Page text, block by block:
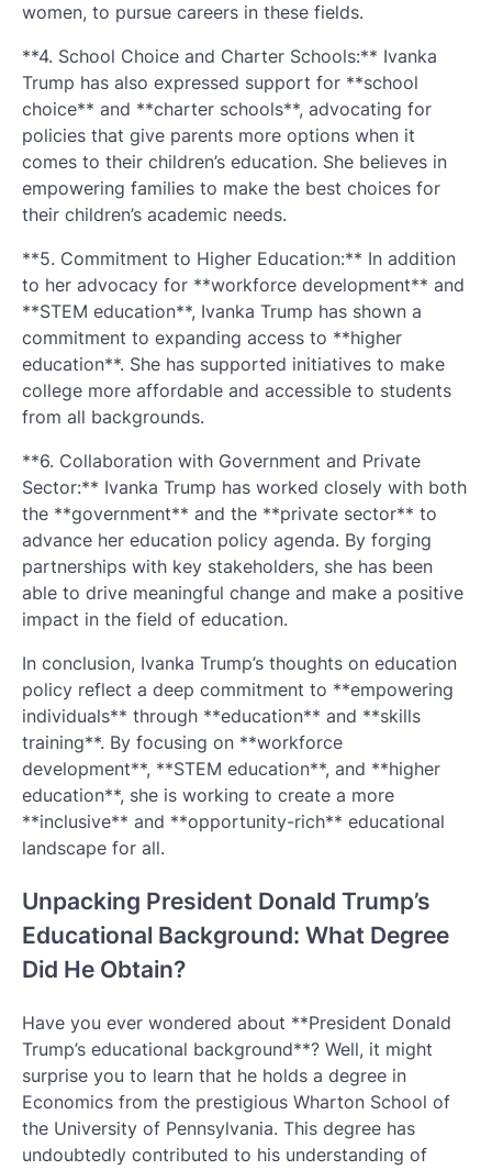
women, to pursue careers in these fields.
**4. School Choice and Charter Schools:** Ivanka
Trump has also expressed support for **school
choice** and **charter schools**, advocating for
policies that give parents more options when it
comes to their children’s education. She believes in
empowering families to make the best choices for
their children’s academic needs.
**5. Commitment to Higher Education:** In addition
to her advocacy for **workforce development** and
**STEM education**, Ivanka Trump has shown a
commitment to expanding access to **higher
education**. She has supported initiatives to make
college more affordable and accessible to students
from all backgrounds.
**6. Collaboration with Government and Private
Sector:** Ivanka Trump has worked closely with both
the **government** and the **private sector** to
advance her education policy agenda. By forging
partnerships with key stakeholders, she has been
able to drive meaningful change and make a positive
impact in the field of education.
In conclusion, Ivanka Trump’s thoughts on education
policy reflect a deep commitment to **empowering
individuals** through **education** and **skills
training**. By focusing on **workforce
development**, **STEM education**, and **higher
education**, she is working to create a more
**inclusive** and **opportunity-rich** educational
landscape for all.
Unpacking President Donald Trump’s
Educational Background: What Degree
Did He Obtain?
Have you ever wondered about **President Donald
Trump’s educational background**? Well, it might
surprise you to learn that he holds a degree in
Economics from the prestigious Wharton School of
the University of Pennsylvania. This degree has
undoubtedly contributed to his understanding of